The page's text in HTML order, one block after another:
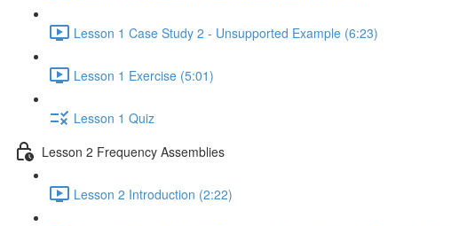
Lesson 1 Case Study 2 - Unsupported Example (6:23)
Lesson 1 Exercise (5:01)
Lesson 1 Quiz
Lesson 2 Frequency Assemblies
Lesson 2 Introduction (2:22)